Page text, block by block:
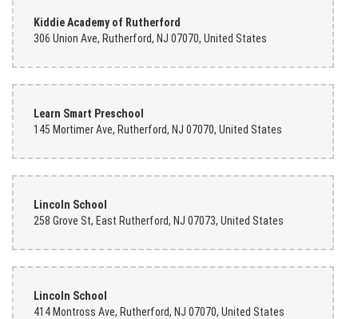
Kiddie Academy of Rutherford
306 Union Ave, Rutherford, NJ 07070, United States
Learn Smart Preschool
145 Mortimer Ave, Rutherford, NJ 07070, United States
Lincoln School
258 Grove St, East Rutherford, NJ 07073, United States
Lincoln School
414 Montross Ave, Rutherford, NJ 07070, United States